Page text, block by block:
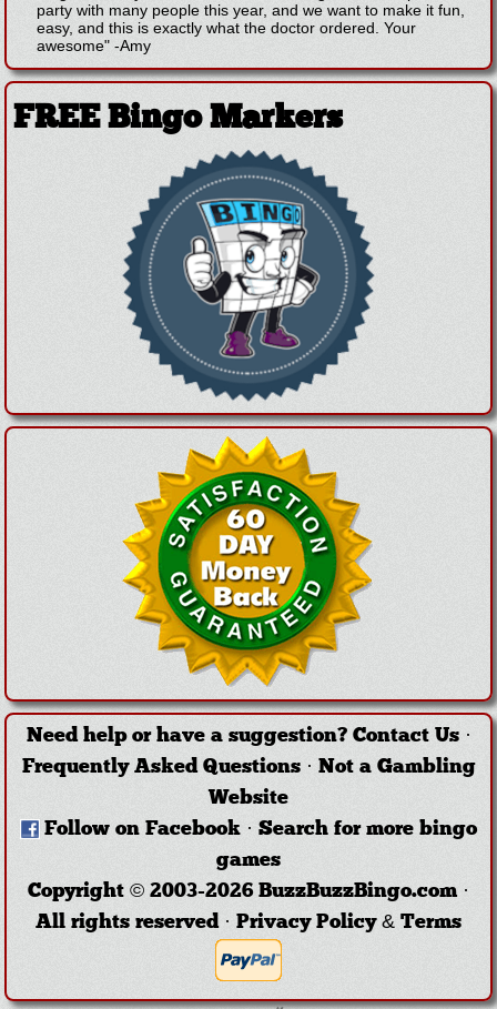
party with many people this year, and we want to make it fun,
easy, and this is exactly what the doctor ordered. Your
awesome" -Amy
FREE Bingo Markers
Need help or have a suggestion? Contact Us·
Frequently Asked Questions· Not a Gambling
Website
Follow on Facebook · Search for more bingo
games
Copyright © 2003-2026 BuzzBuzzBingo.com ·
All rights reserved · Privacy Policy & Terms